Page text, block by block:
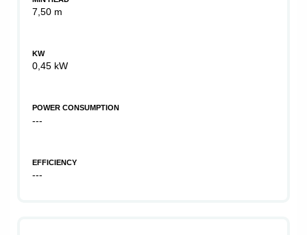
7,50 m
KW
0,45 kW
POWER CONSUMPTION
---
EFFICIENCY
---